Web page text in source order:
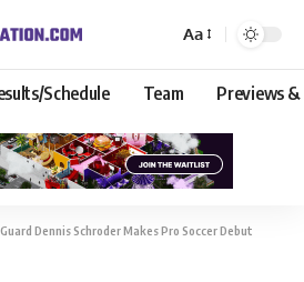
Aa
Schedule Team Previews &
Dennis Schroder Makes Pro Soccer Debut